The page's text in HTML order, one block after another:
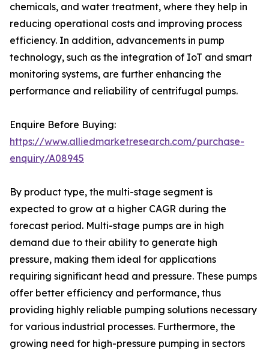
chemicals, and water treatment, where they help in
reducing operational costs and improving process
efficiency. In addition, advancements in pump
technology, such as the integration of IoT and smart
monitoring systems, are further enhancing the
performance and reliability of centrifugal pumps.
Enquire Before Buying:
https://www.alliedmarketresearch.com/purchase-
enquiry/A08945
By product type, the multi-stage segment is
expected to grow at a higher CAGR during the
forecast period. Multi-stage pumps are in high
demand due to their ability to generate high
pressure, making them ideal for applications
requiring significant head and pressure. These pumps
offer better efficiency and performance, thus
providing highly reliable pumping solutions necessary
for various industrial processes. Furthermore, the
growing need for high-pressure pumping in sectors